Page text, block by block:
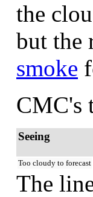
the
but the
smoke
CMC's
Seeing
Too cloudy to forecast
The